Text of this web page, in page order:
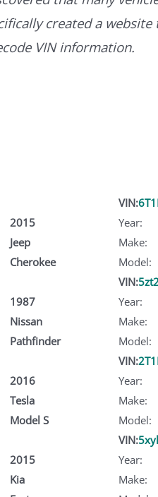
created a website
VIN information.
2015
Jeep
Cherokee
VIN:
Year:
Make:
Model:
1987
Nissan
Pathfinder
VIN:
Year:
Make:
Model:
2016
Tesla
Model S
VIN:
Year:
Make:
Model:
2015
Kia
VIN:
Year:
Make: